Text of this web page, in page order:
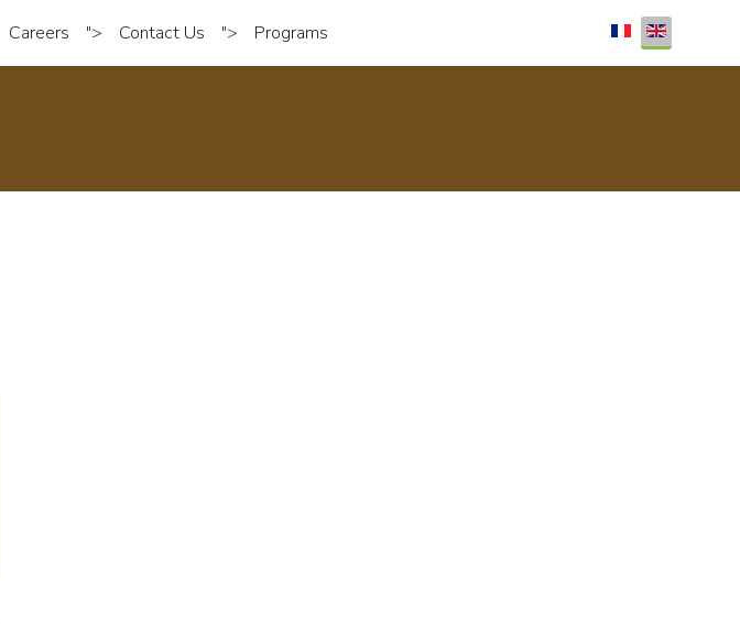
Careers "> Contact Us "> Programs Select your